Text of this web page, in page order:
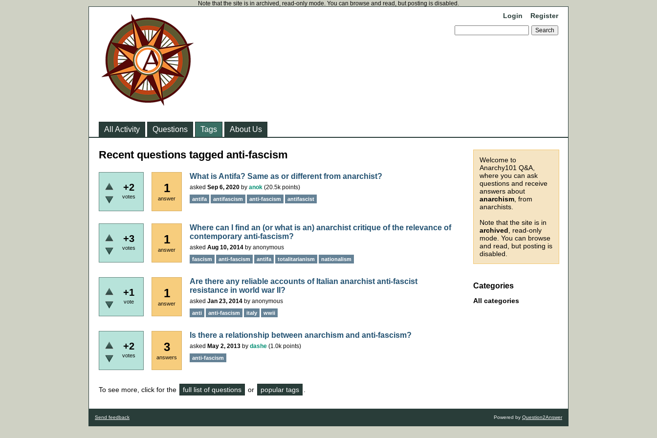
Note that the site is in archived, read-only mode. You can browse and read, but posting is disabled.
Login Register
All Activity Questions Tags About Us
Welcome to
Anarchy101 Q&A,
where you can ask
questions and receive
answers about
anarchism , from
anarchists.
Note that the site is in
archived , read-only
mode. You can browse
and read, but posting is
disabled.
Categories
All categories
Recent questions tagged anti-fascism
+2
votes
1
answer
What is Antifa? Same as or different from anarchist?
asked Sep 6, 2020 by anok (20.5k points)
antifa antifascism anti-fascism antifascist
+3
votes
1
answer
Where can I find an (or what is an) anarchist critique of the relevance of
contemporary anti-fascism?
asked Aug 10, 2014 by anonymous
fascism anti-fascism antifa totalitarianism nationalism
+1
vote
1
answer
Are there any reliable accounts of Italian anarchist anti-fascist
resistance in world war II?
asked Jan 23, 2014 by anonymous
anti anti-fascism italy wwii
+2
votes
3
answers
Is there a relationship between anarchism and anti-fascism?
asked May 2, 2013 by dashe (1.0k points)
anti-fascism
To see more, click for the full list of questions or popular tags
Send feedback Powered by Question2Answer